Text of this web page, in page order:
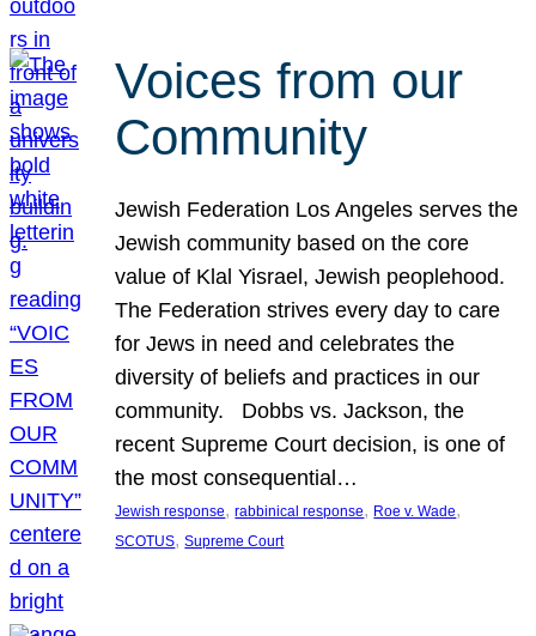
Voices from our
Community
Jewish Federation Los Angeles serves the
Jewish community based on the core
value of Klal Yisrael, Jewish peoplehood.
The Federation strives every day to care
for Jews in need and celebrates the
diversity of beliefs and practices in our
community. Dobbs vs. Jackson, the
recent Supreme Court decision, is one of
the most consequential…
Jewish response, rabbinical response, Roe v. Wade
SCOTUS, Supreme Court